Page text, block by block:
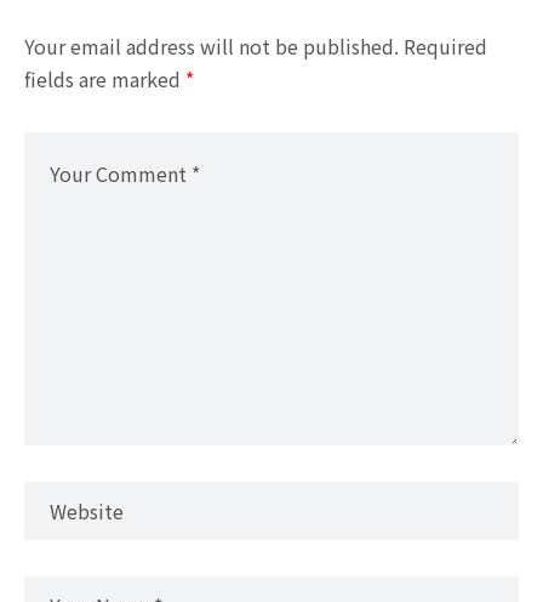
Your email address will not be published. Required
fields are marked *